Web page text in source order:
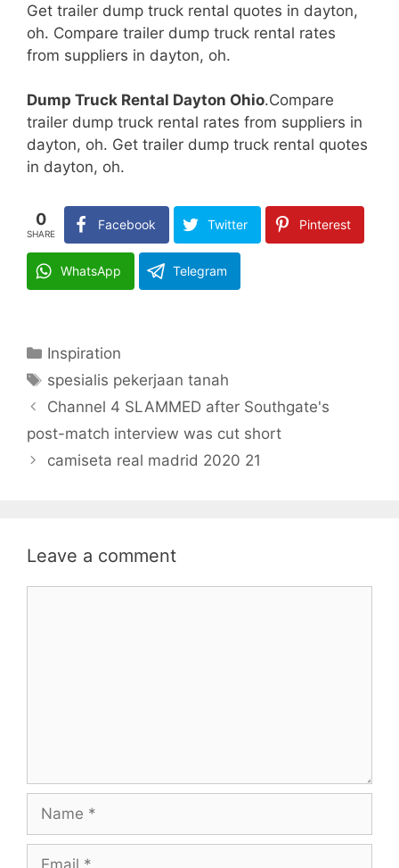
Get trailer dump truck rental quotes in dayton,
oh. Compare trailer dump truck rental rates
from suppliers in dayton, oh.
Dump Truck Rental Dayton Ohio.Compare
trailer dump truck rental rates from suppliers in
dayton, oh. Get trailer dump truck rental quotes
in dayton, oh.
0
SHARE
Facebook Twitter Pinterest
WhatsApp Telegram
Categories
Inspiration
Tags
spesialis pekerjaan tanah
Channel 4 SLAMMED after Southgate's
post-match interview was cut short
camiseta real madrid 2020 21
Leave a comment